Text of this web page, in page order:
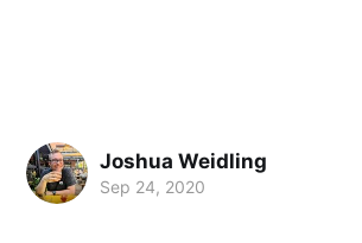
Joshua Weidling
Sep 24, 2020